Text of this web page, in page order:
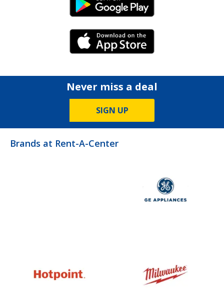
Android Link
iPhone Link
Never miss a deal
SIGN UP
Brands at Rent-A-Center